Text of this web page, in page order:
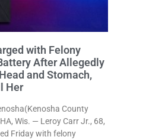
with Felony
After Allegedly
and Stomach,
Her
County
Wis. — Leroy Carr Jr., 68,
Friday with felony